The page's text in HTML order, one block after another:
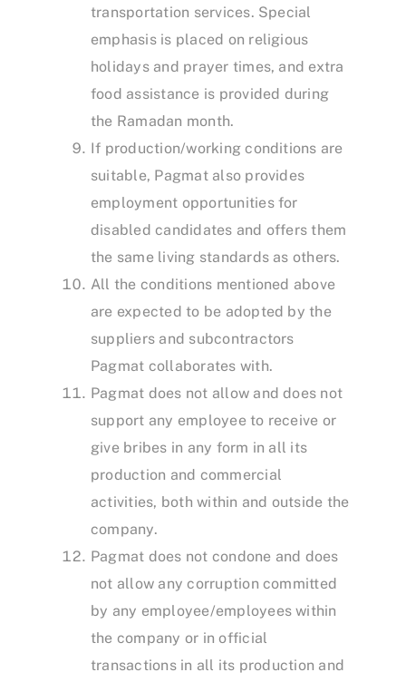
transportation services. Special
emphasis is placed on religious
holidays and prayer times, and extra
food assistance is provided during
the Ramadan month.
If production/working conditions are
suitable, Pagmat also provides
employment opportunities for
disabled candidates and offers them
the same living standards as others.
All the conditions mentioned above
are expected to be adopted by the
suppliers and subcontractors
Pagmat collaborates with.
Pagmat does not allow and does not
support any employee to receive or
give bribes in any form in all its
production and commercial
activities, both within and outside the
company.
Pagmat does not condone and does
not allow any corruption committed
by any employee/employees within
the company or in official
transactions in all its production and